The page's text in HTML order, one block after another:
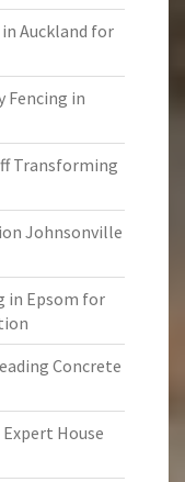
Auckland for
Fencing in
Transforming
Johnsonville
in Epsom for
Concrete
House